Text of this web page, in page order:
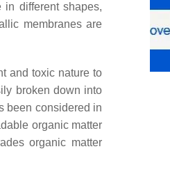
in different shapes,
membranes are
and toxic nature to
broken down into
been considered in
organic matter
organic matter